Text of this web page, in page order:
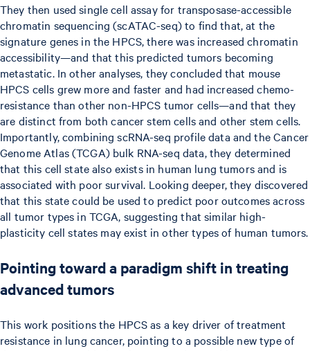
They then used single cell assay for transposase-accessible
chromatin sequencing (scATAC-seq) to find that, at the
signature genes in the HPCS, there was increased chromatin
accessibility—and that this predicted tumors becoming
metastatic. In other analyses, they concluded that mouse
HPCS cells grew more and faster and had increased chemo-
resistance than other non-HPCS tumor cells—and that they
are distinct from both cancer stem cells and other stem cells.
Importantly, combining scRNA-seq profile data and the Cancer
Genome Atlas (TCGA) bulk RNA-seq data, they determined
that this cell state also exists in human lung tumors and is
associated with poor survival. Looking deeper, they discovered
that this state could be used to predict poor outcomes across
all tumor types in TCGA, suggesting that similar high-
plasticity cell states may exist in other types of human tumors.
Pointing toward a paradigm shift in treating
advanced tumors
This work positions the HPCS as a key driver of treatment
resistance in lung cancer, pointing to a possible new type of